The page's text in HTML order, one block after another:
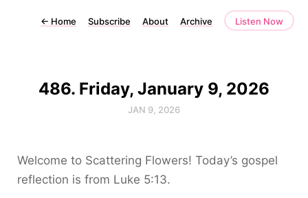
← Home Subscribe About Archive Listen Now
486. Friday, January 9, 2026
JAN 9, 2026
Welcome to Scattering Flowers! Today’s gospel
reflection is from Luke 5:13.